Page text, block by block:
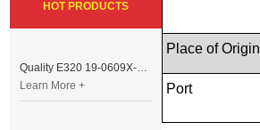
Place of Origin
Port
HOT PRODUCTS
Quality E320 19-0609X-00 Controller for Excavator Parts
Learn More +